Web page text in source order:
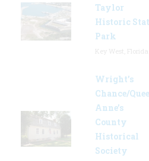
Taylor
Historic
Park
Wright’s
Chance/
Anne’s
County
Historical
Society